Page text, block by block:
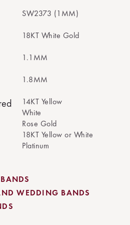
SW2373 (1MM)
18KT White Gold
1.1MM
1.8MM
14KT Yellow
White
Rose Gold
18KT Yellow or White
Platinum
WEDDING BANDS